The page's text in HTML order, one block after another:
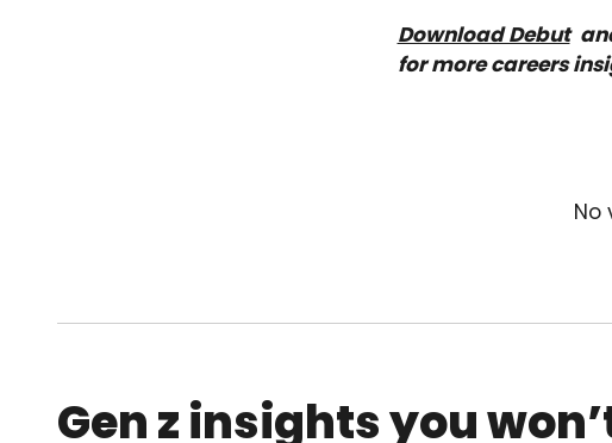
Download Debuta
for more careers
No
Gen z insights you